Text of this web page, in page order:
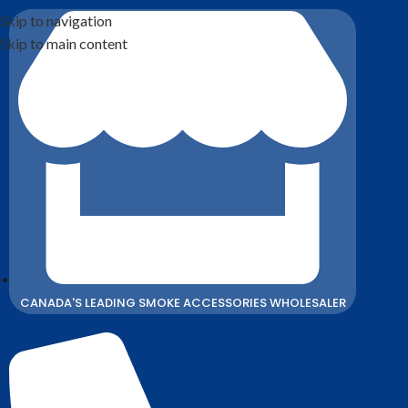
Skip to navigation
Skip to main content
CANADA'S LEADING SMOKE ACCESSORIES WHOLESALER